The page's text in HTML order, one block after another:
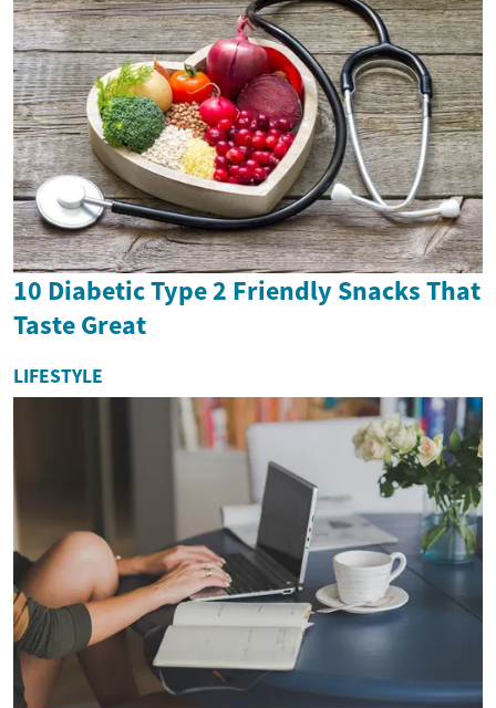
10 Diabetic Type 2 Friendly Snacks That
Taste Great
LIFESTYLE